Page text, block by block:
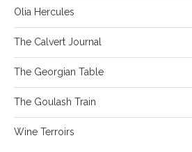
Olia Hercules
The Calvert Journal
The Georgian Table
The Goulash Train
Wine Terroirs